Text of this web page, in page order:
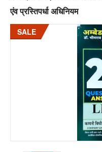
एंव प्रस्तिपर्धा अधिनियम
SALE